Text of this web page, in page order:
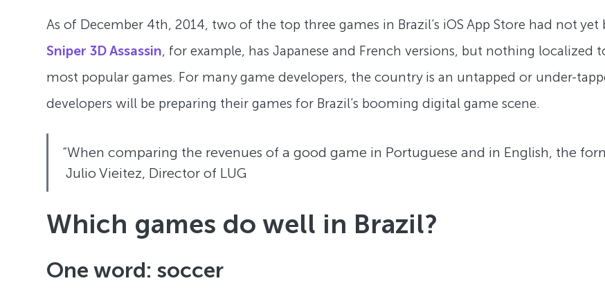
As of December 4th, 2014, two of the top three games in Brazil’s iOS App Store had not
Sniper 3D Assassin, for example, has Japanese and French versions, but nothing localized
most popular games. For many game developers, the country is an untapped or under-
developers will be preparing their games for Brazil’s booming digital game scene.
“When comparing the revenues of a good game in Portuguese and in English, the
Julio Vieitez, Director of LUG
Which games do well in Brazil?
One word: soccer